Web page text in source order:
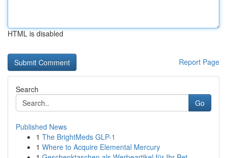
HTML is disabled
Report Page
Search
Go
Published News
1 The BrightMeds GLP-1
1 Where to Acquire Elemental Mercury